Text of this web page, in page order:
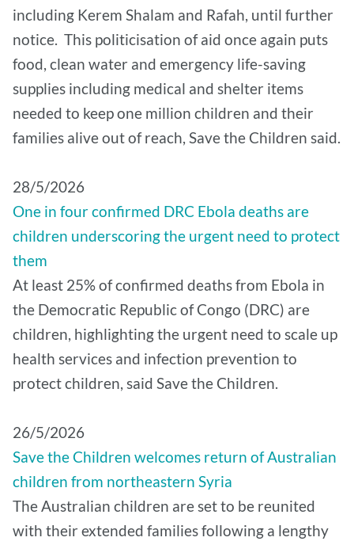
including Kerem Shalam and Rafah, until further
notice. This politicisation of aid once again puts
food, clean water and emergency life-saving
supplies including medical and shelter items
needed to keep one million children and their
families alive out of reach, Save the Children said.
28/5/2026
One in four confirmed DRC Ebola deaths are
children underscoring the urgent need to protect
them
At least 25% of confirmed deaths from Ebola in
the Democratic Republic of Congo (DRC) are
children, highlighting the urgent need to scale up
health services and infection prevention to
protect children, said Save the Children.
26/5/2026
Save the Children welcomes return of Australian
children from northeastern Syria
The Australian children are set to be reunited
with their extended families following a lengthy